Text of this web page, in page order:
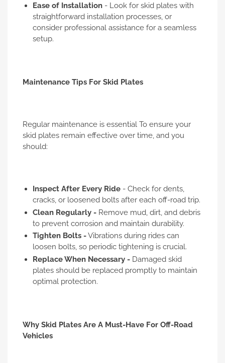
Ease of Installation - Look for skid plates with
straightforward installation processes, or
consider professional assistance for a seamless
setup.
Maintenance Tips For Skid Plates
Regular maintenance is essential To ensure your
skid plates remain effective over time, and you
should:
Inspect After Every Ride - Check for dents,
cracks, or loosened bolts after each off-road trip.
Clean Regularly - Remove mud, dirt, and debris
to prevent corrosion and maintain durability.
Tighten Bolts -Vibrations during rides can
loosen bolts, so periodic tightening is crucial.
Replace When Necessary - Damaged skid
plates should be replaced promptly to maintain
optimal protection.
Why Skid Plates Are A Must-Have For Off-Road
Vehicles